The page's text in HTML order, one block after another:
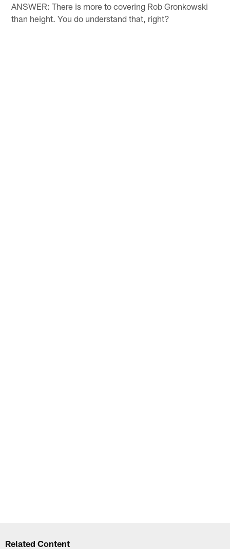
ANSWER: There is more to covering Rob Gronkowski
than height. You do understand that, right?
Related Content